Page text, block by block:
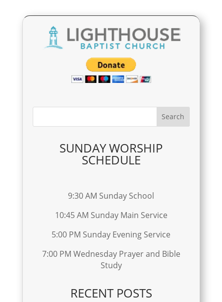
SUNDAY WORSHIP
SCHEDULE
9:30 AM Sunday School
10:45 AM Sunday Main Service
5:00 PM Sunday Evening Service
7:00 PM Wednesday Prayer and Bible
Study
RECENT POSTS